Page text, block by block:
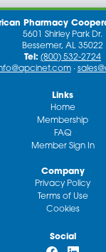
Pharmacy
5601 Shirley Park Dr.
Bessemer, AL 35022
Tel: (800) 532-2724
·
Links
Home
Membership
FAQ
Member Sign In
Company
Privacy Policy
Terms of Use
Cookies
Social